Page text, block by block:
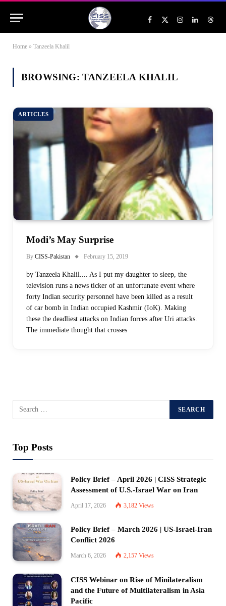
Facebook
X
(Twitter)
InstagramLinkedIn
Home » Tanzeela Khalil
BROWSING: TANZEELA KHALIL
ARTICLES
Modi’s May Surprise
By CISS-Pakistan February 15, 2019
by Tanzeela Khalil.... As I put my daughter to sleep, the
television runs a news ticker of an unfortunate event where
forty Indian security personnel have been killed as a result
of car bomb in Indian occupied Kashmir (IoK). Making
these the deadliest attacks on Indian forces after Uri attacks.
The immediate thought that crosses
Top Posts
Policy Brief – April 2026 | CISS Strategic
Assessment of U.S.-Israel War on Iran
April 17, 2026 3,182 Views
Policy Brief – March 2026 | US-Israel-Iran
Conflict 2026
March 6, 2026 2,157 Views
CISS Webinar on Rise of Minilateralism
and the Future of Multilateralism in Asia
Pacific